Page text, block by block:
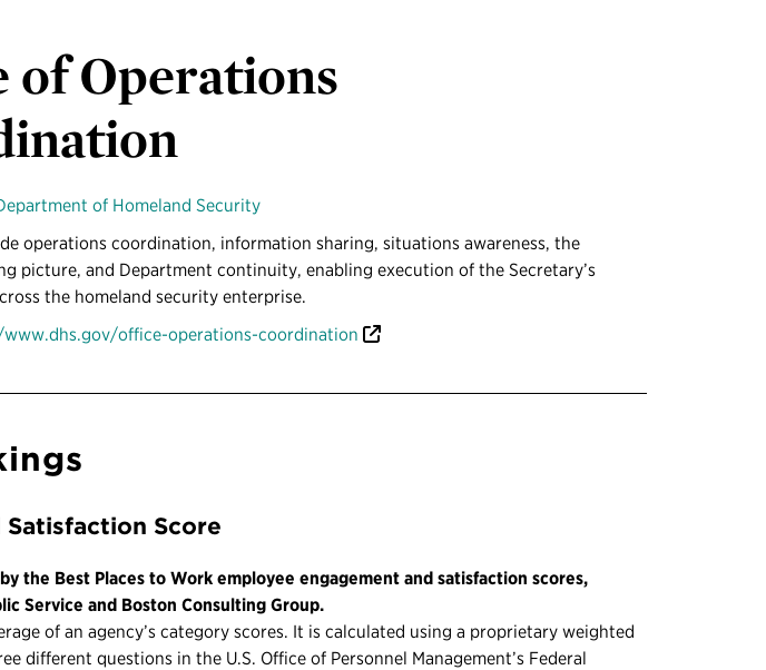
of Operations
of Homeland Security
operations coordination, information sharing, situations awareness, the
picture, and Department continuity, enabling execution of the Secretary’s
the homeland security enterprise.
office-operations-coordination
Score
the Best Places to Work employee engagement and satisfaction scores,
Service and Boston Consulting Group.
of an agency’s category scores. It is calculated using a proprietary weighted
different questions in the U.S. Office of Personnel Management’s Federal